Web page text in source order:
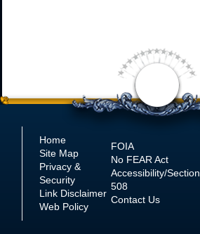
Home
Site Map
Privacy &
Security
Link Disclaimer
Web Policy
FOIA
No FEAR Act
Accessibility/Section
508
Contact Us